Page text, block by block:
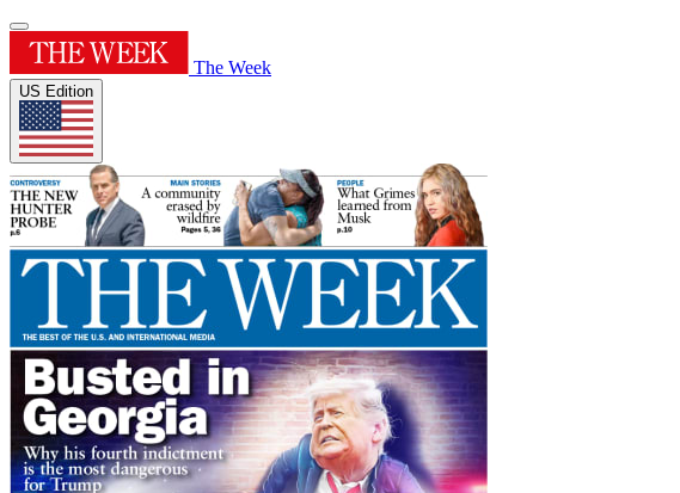
The Week
US Edition